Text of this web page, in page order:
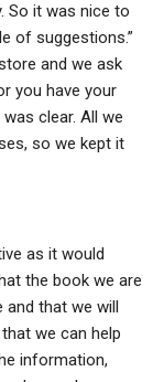
So it was nice to
of suggestions.”
and we ask
you have your
clear. All we
so we kept it
as it would
the book we are
and that we will
we can help
information,